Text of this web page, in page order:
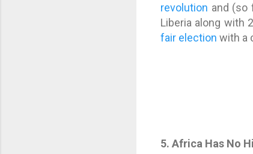
revolution and (so
Liberia along with
fair election with a
5. Africa Has No